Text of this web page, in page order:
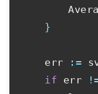
}
	err
:=
if err